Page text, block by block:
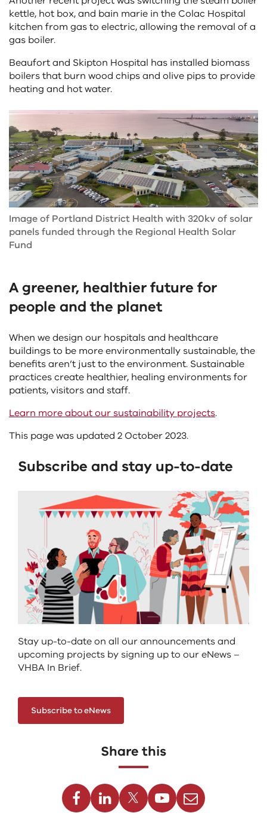
kettle, hot box, and bain marie in the Colac Hospital
kitchen from gas to electric, allowing the removal of a
gas boiler.
Beaufort and Skipton Hospital has installed biomass
boilers that burn wood chips and olive pips to provide
heating and hot water.
Image of Portland District Health with 320kv of solar
panels funded through the Regional Health Solar
Fund
A greener, healthier future for
people and the planet
When we design our hospitals and healthcare
buildings to be more environmentally sustainable, the
benefits aren’t just to the environment. Sustainable
practices create healthier, healing environments for
patients, visitors and staff.
Learn more about our sustainability projects.
This page was updated 2 October 2023.
Subscribe and stay up-to-date
Stay up-to-date on all our announcements and
upcoming projects by signing up to our eNews –
VHBA In Brief.
Subscribe to eNews
Share this
FacebookLinkedinTwitterYoutubeEmail